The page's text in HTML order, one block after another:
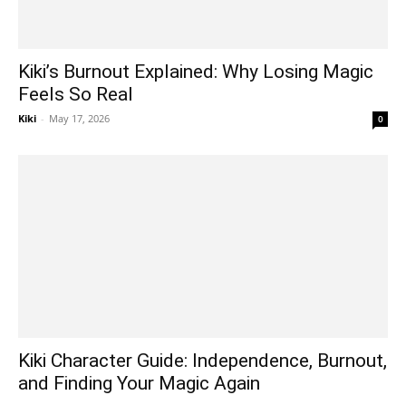
Kiki’s Burnout Explained: Why Losing Magic
Feels So Real
Kiki - May 17, 2026 0
Kiki Character Guide: Independence, Burnout,
and Finding Your Magic Again